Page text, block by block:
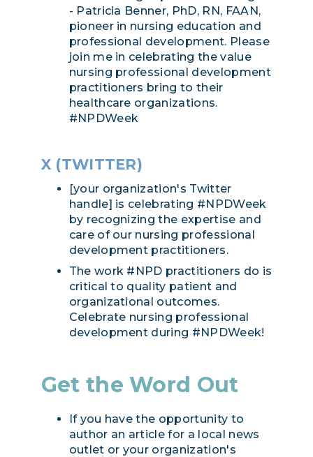
- Patricia Benner, PhD, RN, FAAN,
pioneer in nursing education and
professional development. Please
join me in celebrating the value
nursing professional development
practitioners bring to their
healthcare organizations.
#NPDWeek
X (TWITTER)
[your organization's Twitter
handle] is celebrating #NPDWeek
by recognizing the expertise and
care of our nursing professional
development practitioners.
The work #NPD practitioners do is
critical to quality patient and
organizational outcomes.
Celebrate nursing professional
development during #NPDWeek!
Get the Word Out
If you have the opportunity to
author an article for a local news
outlet or your organization's